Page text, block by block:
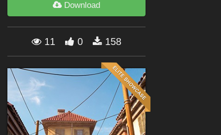
Forum
Download
11 0 158